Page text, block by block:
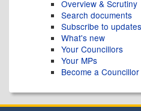
Overview & Scrutiny
Search documents
Subscribe to updates
What's new
Your Councillors
Your MPs
Become a Councillor